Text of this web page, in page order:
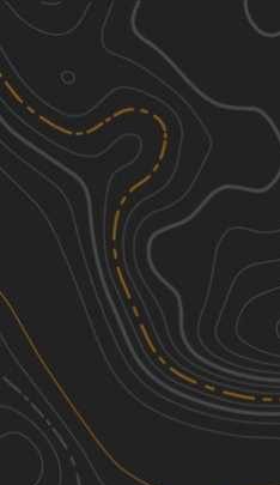
Discover
Nearby Trails